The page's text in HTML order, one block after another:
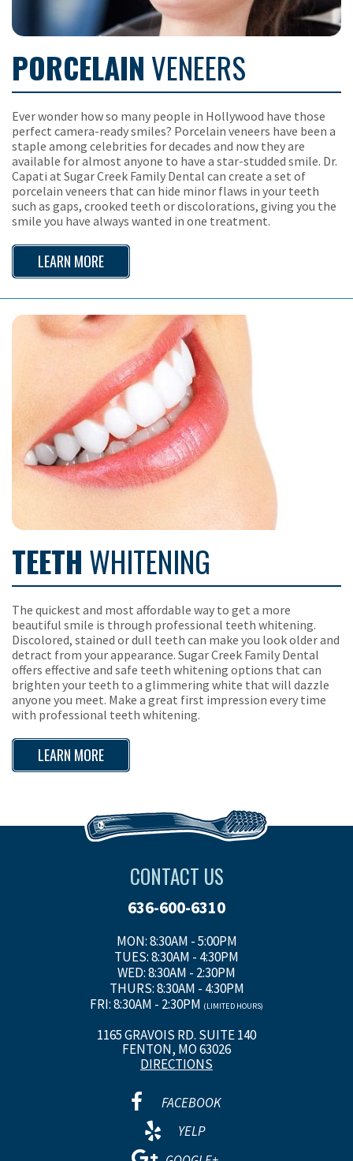
PORCELAIN VENEERS
Ever wonder how so many people in Hollywood have those
perfect camera-ready smiles? Porcelain veneers have been a
staple among celebrities for decades and now they are
available for almost anyone to have a star-studded smile. Dr.
Capati at Sugar Creek Family Dental can create a set of
porcelain veneers that can hide minor flaws in your teeth
such as gaps, crooked teeth or discolorations, giving you the
smile you have always wanted in one treatment.
LEARN MORE
TEETH WHITENING
The quickest and most affordable way to get a more
beautiful smile is through professional teeth whitening.
Discolored, stained or dull teeth can make you look older and
detract from your appearance. Sugar Creek Family Dental
offers effective and safe teeth whitening options that can
brighten your teeth to a glimmering white that will dazzle
anyone you meet. Make a great first impression every time
with professional teeth whitening.
LEARN MORE
CONTACT US
636-600-6310
MON: 8:30AM - 5:00PM
TUES: 8:30AM - 4:30PM
WED: 8:30AM - 2:30PM
THURS: 8:30AM - 4:30PM
FRI: 8:30AM - 2:30PM (LIMITED HOURS)
1165 GRAVOIS RD. SUITE 140
FENTON, MO 63026
DIRECTIONS
FACEBOOK
YELP